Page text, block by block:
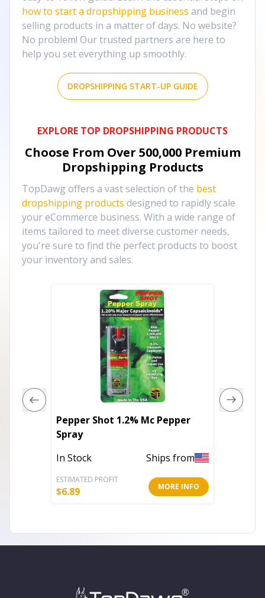
how to start a dropshipping business and begin
selling products in a matter of days. No website?
No problem! Our trusted partners are here to
help you set everything up smoothly.
DROPSHIPPING START-UP GUIDE
EXPLORE TOP DROPSHIPPING PRODUCTS
Choose From Over 500,000 Premium
Dropshipping Products
TopDawg offers a vast selection of the best
dropshipping products designed to rapidly scale
your eCommerce business. With a wide range of
items tailored to meet diverse customer needs,
you're sure to find the perfect products to boost
your inventory and sales.
Pepper Shot 1.2% Mc Pepper
Spray
In Stock
Ships from
ESTIMATED PROFIT
$6.89 MORE INFO